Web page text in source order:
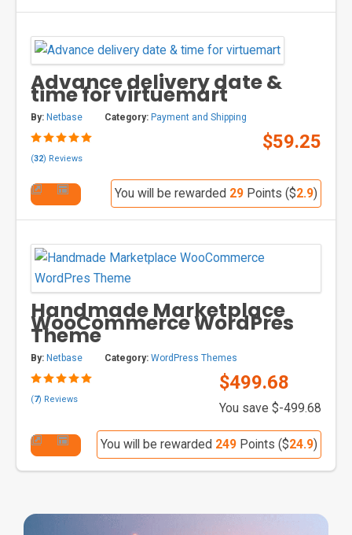
Advance delivery date &
time for virtuemart
By: Netbase Category: Payment and Shipping
$59.25
(32) Reviews
You will be rewarded 29 Points ($2.9)
Handmade Marketplace
WooCommerce WordPres
Theme
By: Netbase Category: WordPress Themes
$499.68
You save $-499.68
(7) Reviews
You will be rewarded 249 Points ($24.9)